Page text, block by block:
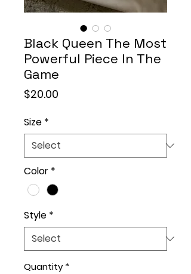
Black Queen The Most
Powerful Piece In The
Game
$20.00
Size *
Color *
Style *
Quantity *